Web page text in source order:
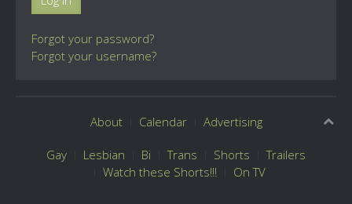
Forgot your password?
Forgot your username?
About Calendar Advertising
Gay Lesbian Bi Trans Shorts
Trailers
Watch these Shorts!!!
On TV